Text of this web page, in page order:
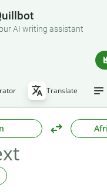
AI writing assistant
Translate